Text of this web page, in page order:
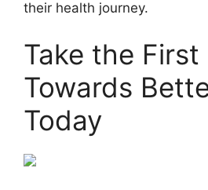
their health journey.
Take the First
Towards
Today